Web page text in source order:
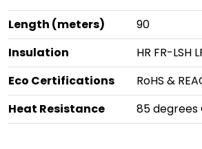
Length (meters)
90
Insulation
HR FR-LSH
Eco Certifications
RoHS &
Heat Resistance
85 degrees